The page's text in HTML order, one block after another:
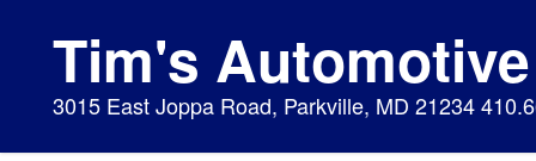
Tim's Automotive
3015 East Joppa Road, Parkville, MD 21234